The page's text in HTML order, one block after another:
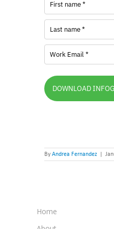
DOWNLOAD
By Andrea Fernandez
Home